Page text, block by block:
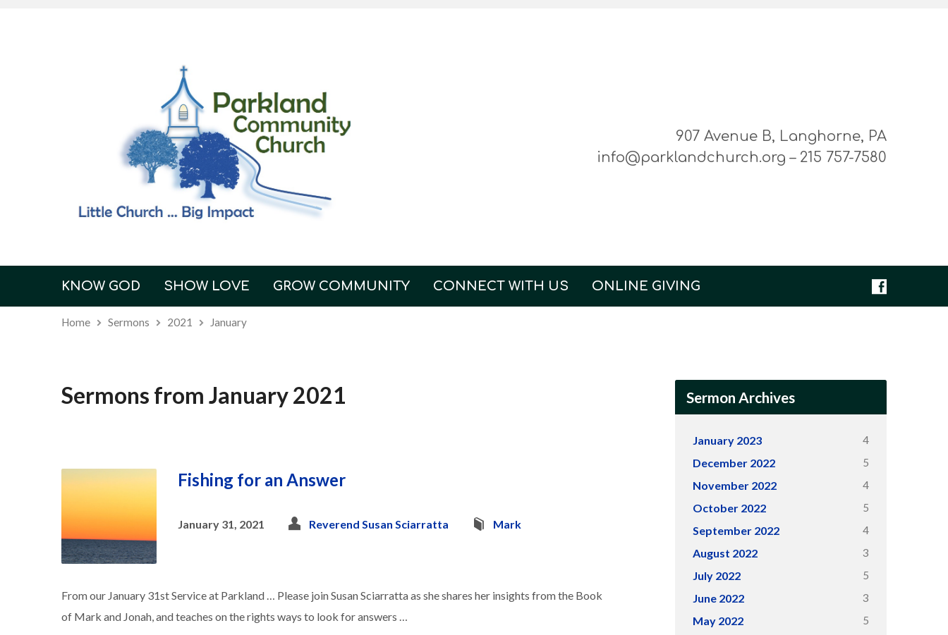
907 Avenue B, Langhorne, PA
info@parklandchurch.org – 215 757-7580
KNOW GOD SHOW LOVE GROW COMMUNITY CONNECT WITH US ONLINE GIVING
Home Sermons 2021 January
Sermons from January 2021
Fishing for an Answer
January 31, 2021 Reverend Susan Sciarratta Mark
From our January 31st Service at Parkland … Please join Susan Sciarratta as she shares her insights from the Book
of Mark and Jonah, and teaches on the rights ways to look for answers …
Sermon Archives
January 2023 4
December 2022 5
November 2022 4
October 2022 5
September 2022 4
August 2022 3
July 2022 5
June 2022 3
May 2022 5